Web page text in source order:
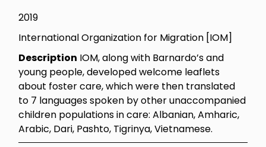
2019
International Organization for Migration [IOM]
Description IOM, along with Barnardo’s and
young people, developed welcome leaflets
about foster care, which were then translated
to 7 languages spoken by other unaccompanied
children populations in care: Albanian, Amharic,
Arabic, Dari, Pashto, Tigrinya, Vietnamese.